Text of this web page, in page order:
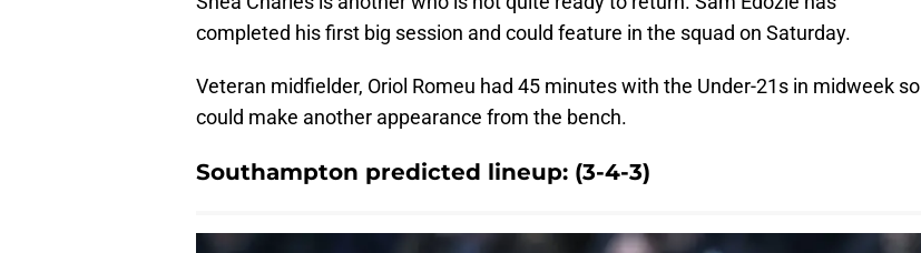
completed his first big session and could feature in the squad on Saturday.
Veteran midfielder, Oriol Romeu had 45 minutes with the Under-21s in midweek so
could make another appearance from the bench.
Southampton predicted lineup: (3-4-3)